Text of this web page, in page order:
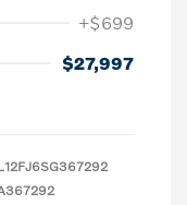
+$699
$27,997